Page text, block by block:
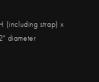
(including strap) x
diameter